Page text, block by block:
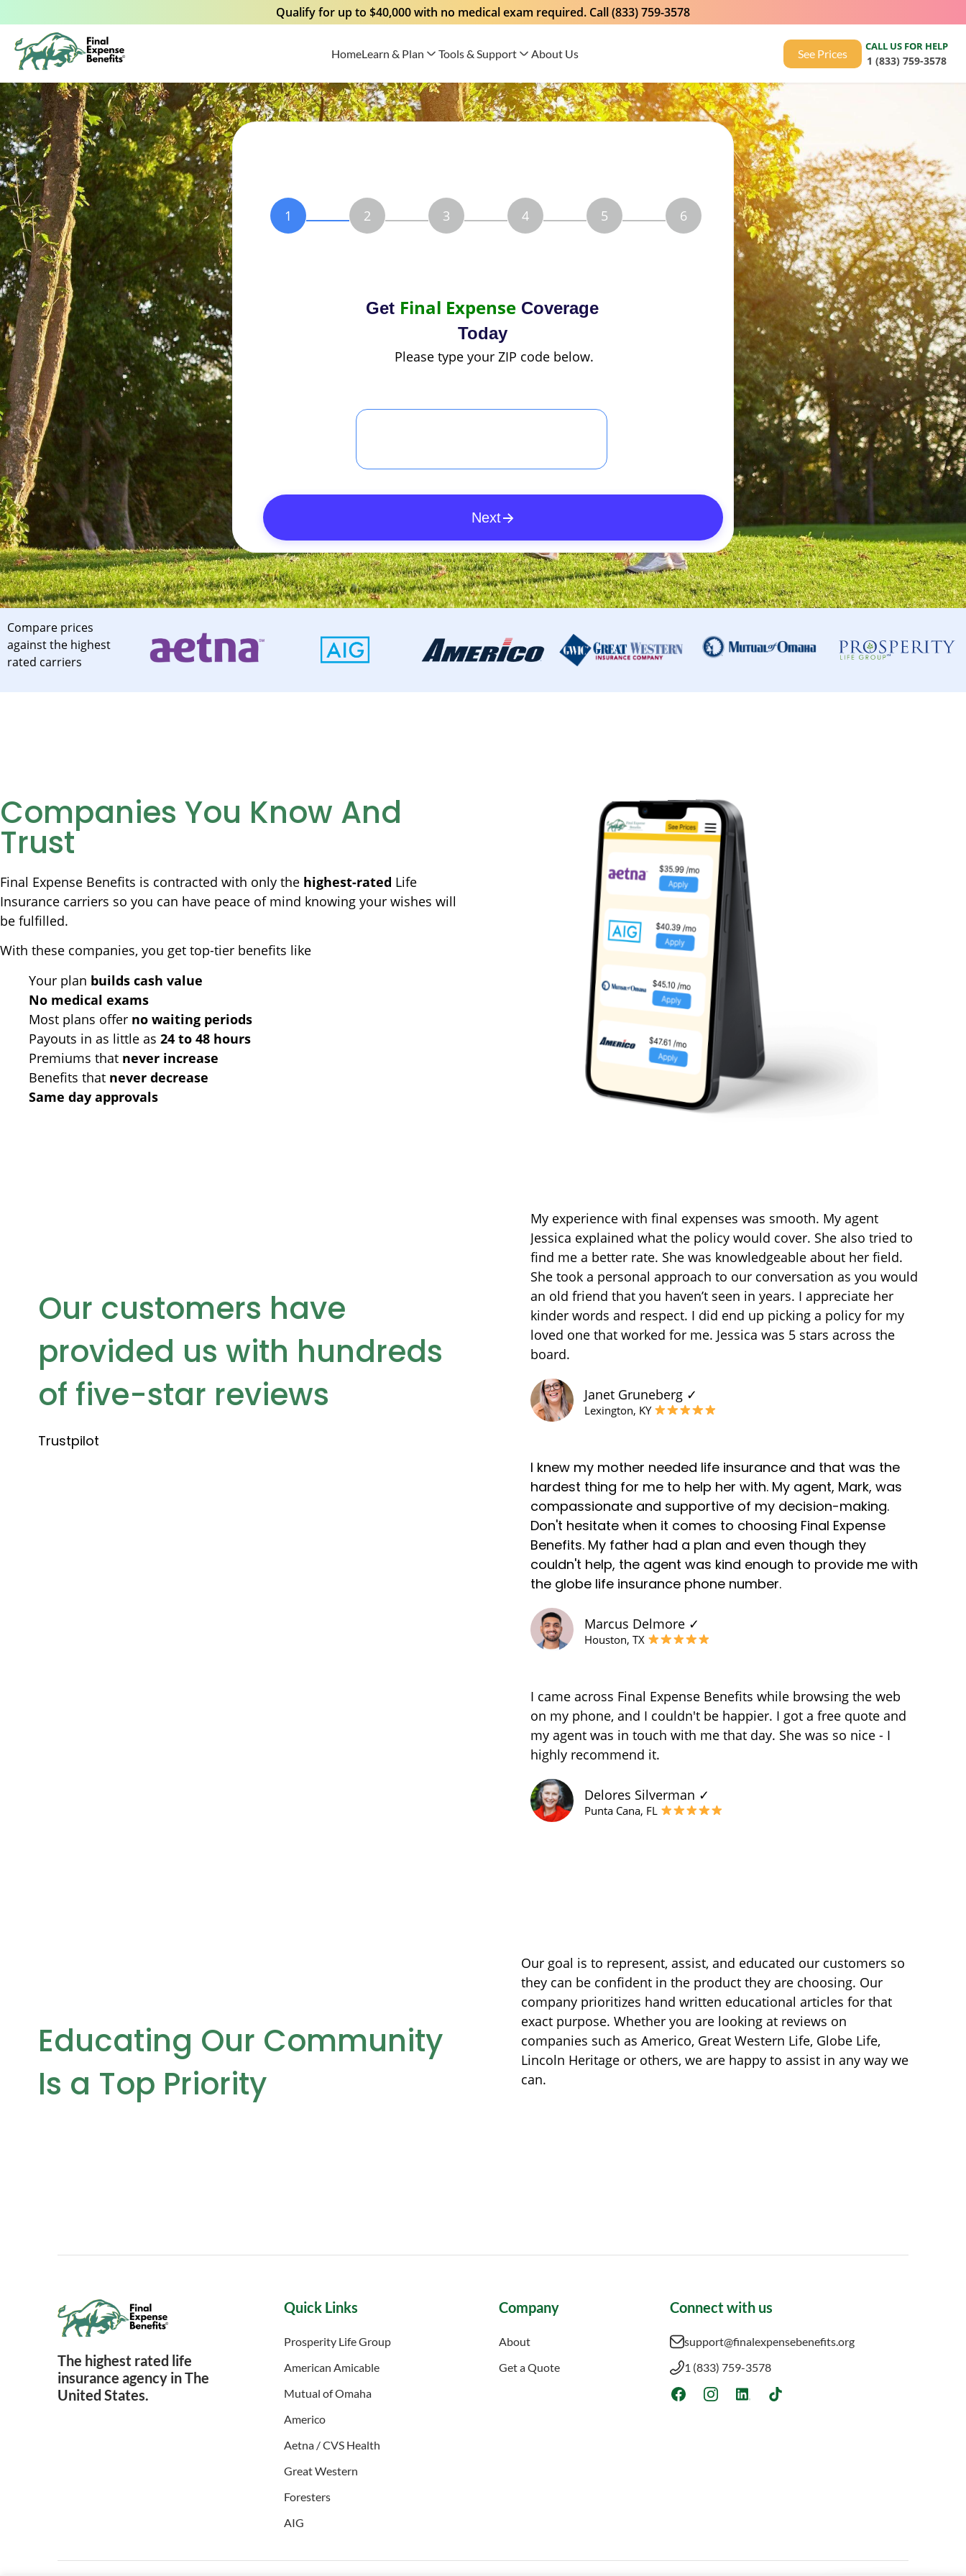
Qualify for up to $40,000 with no medical exam required. Call (833) 759-3578
HomeLearn & Plan Tools & Support About Us See Prices
CALL US FOR HELP
1 (833) 759-3578
1 2 3 4 5 6
Get Final Expense Coverage
Today
Please type your ZIP code below.
Next
Compare prices
against the highest
rated carriers
Companies You Know And
Trust
Final Expense Benefits is contracted with only the highest-rated Life
Insurance carriers so you can have peace of mind knowing your wishes will
be fulfilled.
With these companies, you get top-tier benefits like
Your plan builds cash value
No medical exams
Most plans offer no waiting periods
Payouts in as little as 24 to 48 hours
Premiums that never increase
Benefits that never decrease
Same day approvals
Our customers have
provided us with hundreds
of five-star reviews
Trustpilot
My experience with final expenses was smooth. My agent
Jessica explained what the policy would cover. She also tried to
find me a better rate. She was knowledgeable about her field.
She took a personal approach to our conversation as you would
an old friend that you haven’t seen in years. I appreciate her
kinder words and respect. I did end up picking a policy for my
loved one that worked for me. Jessica was 5 stars across the
board.
Janet Gruneberg ✓
Lexington, KY
I knew my mother needed life insurance and that was the
hardest thing for me to help her with. My agent, Mark, was
compassionate and supportive of my decision-making.
Don't hesitate when it comes to choosing Final Expense
Benefits. My father had a plan and even though they
couldn't help, the agent was kind enough to provide me with
the globe life insurance phone number.
Marcus Delmore ✓
Houston, TX
I came across Final Expense Benefits while browsing the web
on my phone, and I couldn't be happier. I got a free quote and
my agent was in touch with me that day. She was so nice - I
highly recommend it.
Delores Silverman ✓
Punta Cana, FL
Educating Our Community
Is a Top Priority
Our goal is to represent, assist, and educated our customers so
they can be confident in the product they are choosing. Our
company prioritizes hand written educational articles for that
exact purpose. Whether you are looking at reviews on
companies such as Americo, Great Western Life, Globe Life,
Lincoln Heritage or others, we are happy to assist in any way we
can.
The highest rated life
insurance agency in The
United States.
Quick Links
Prosperity Life Group
American Amicable
Mutual of Omaha
Americo
Aetna / CVS Health
Great Western
Foresters
AIG
Company
About
Get a Quote
Connect with us
support@finalexpensebenefits.org
1 (833) 759-3578